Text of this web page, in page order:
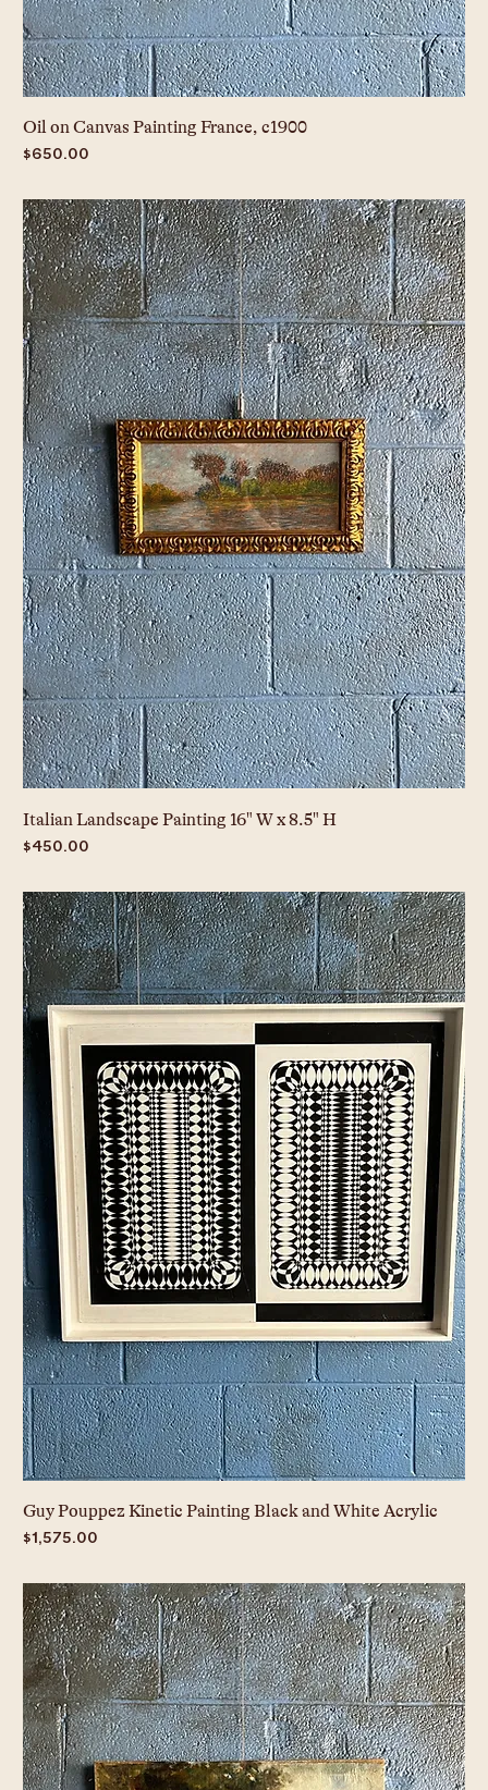
Oil on Canvas Painting France, c1900
Price
$650.00
Italian Landscape Painting 16" W x 8.5" H
Price
$450.00
Guy Pouppez Kinetic Painting Black and White Acrylic
Price
$1,575.00